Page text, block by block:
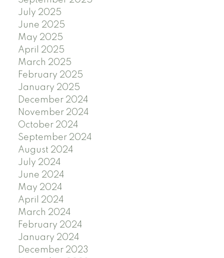
July 2025
June 2025
May 2025
April 2025
March 2025
February 2025
January 2025
December 2024
November 2024
October 2024
September 2024
August 2024
July 2024
June 2024
May 2024
April 2024
March 2024
February 2024
January 2024
December 2023